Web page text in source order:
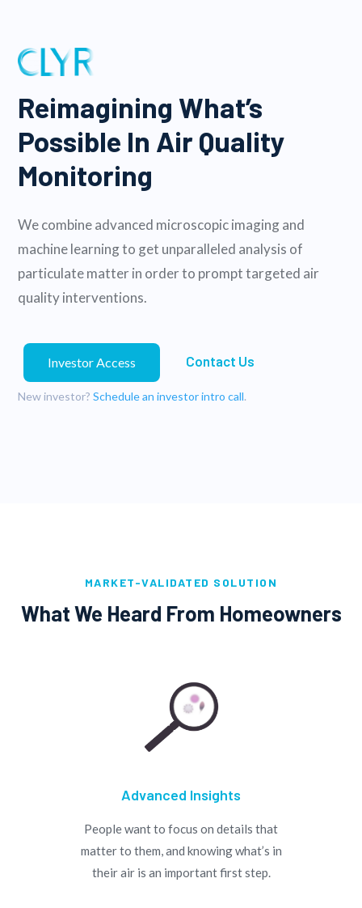
Reimagining What’s
Possible In Air Quality
Monitoring
We combine advanced microscopic imaging and
machine learning to get unparalleled analysis of
particulate matter in order to prompt targeted air
quality interventions.
Investor Access Contact Us
New investor?Schedule an investor intro call.
MARKET-VALIDATED SOLUTION
What We Heard From Homeowners
Advanced Insights
People want to focus on details that
matter to them, and knowing what’s in
their air is an important first step.